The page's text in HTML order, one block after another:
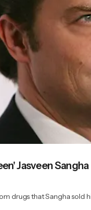
Jasveen
drugs that Sangha sold